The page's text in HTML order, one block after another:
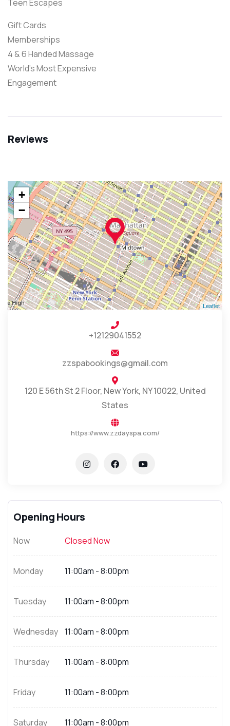
Teen Escapes
Gift Cards
Memberships
4 & 6 Handed Massage
World’s Most Expensive
Engagement
Reviews
+
−
Leaflet
+12129041552
zzspabookings@gmail.com
120 E 56th St 2 Floor, New York, NY 10022, United
States
https://www.zzdayspa.com/
Opening Hours
Now Closed Now
Monday 11:00am - 8:00pm
Tuesday 11:00am - 8:00pm
Wednesday 11:00am - 8:00pm
Thursday 11:00am - 8:00pm
Friday 11:00am - 8:00pm
Saturday 11:00am - 8:00pm